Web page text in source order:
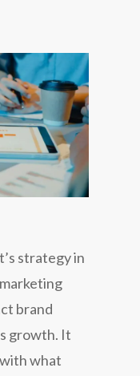
strategy in
brand
growth. It
with what